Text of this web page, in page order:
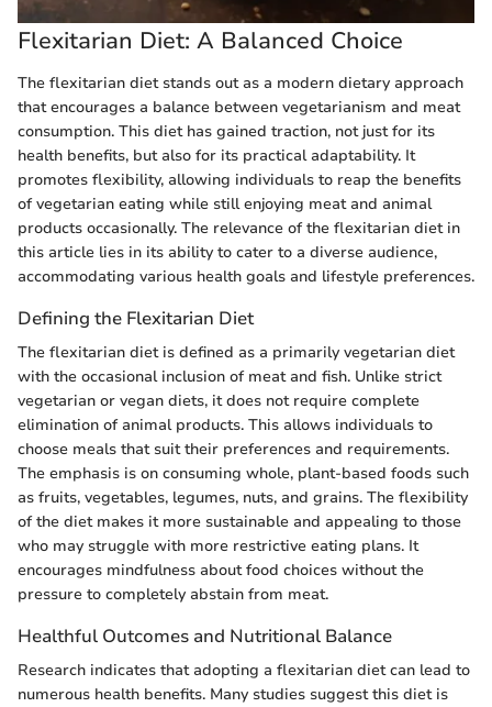
Flexitarian Diet: A Balanced Choice
The flexitarian diet stands out as a modern dietary approach
that encourages a balance between vegetarianism and meat
consumption. This diet has gained traction, not just for its
health benefits, but also for its practical adaptability. It
promotes flexibility, allowing individuals to reap the benefits
of vegetarian eating while still enjoying meat and animal
products occasionally. The relevance of the flexitarian diet in
this article lies in its ability to cater to a diverse audience,
accommodating various health goals and lifestyle preferences.
Defining the Flexitarian Diet
The flexitarian diet is defined as a primarily vegetarian diet
with the occasional inclusion of meat and fish. Unlike strict
vegetarian or vegan diets, it does not require complete
elimination of animal products. This allows individuals to
choose meals that suit their preferences and requirements.
The emphasis is on consuming whole, plant-based foods such
as fruits, vegetables, legumes, nuts, and grains. The flexibility
of the diet makes it more sustainable and appealing to those
who may struggle with more restrictive eating plans. It
encourages mindfulness about food choices without the
pressure to completely abstain from meat.
Healthful Outcomes and Nutritional Balance
Research indicates that adopting a flexitarian diet can lead to
numerous health benefits. Many studies suggest this diet is